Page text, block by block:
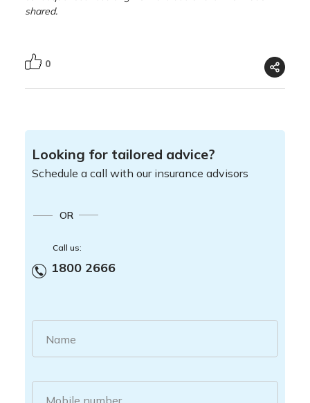
shared.
0
Looking for tailored advice?
Schedule a call with our insurance advisors
OR
Call us:
1800 2666
Name
Mobile number